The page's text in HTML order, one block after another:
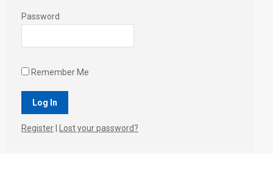
Password
Remember Me
Register Lost your password?